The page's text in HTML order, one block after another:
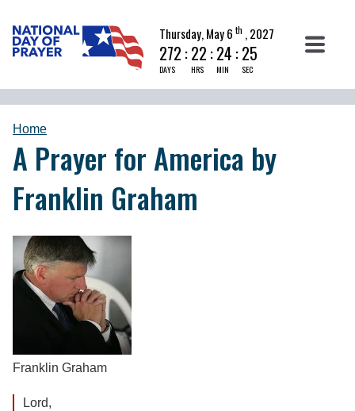
Thursday, May 6 th , 2027
272 :
DAYS
22 :
HRS
24 :
MIN
25
SEC
Home
A Prayer for America by
Franklin Graham
Franklin Graham
Lord,